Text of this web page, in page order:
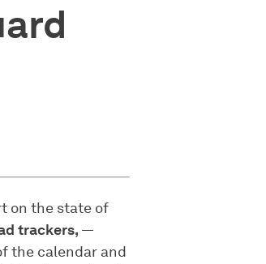
on the state of
trackers, —
the calendar and